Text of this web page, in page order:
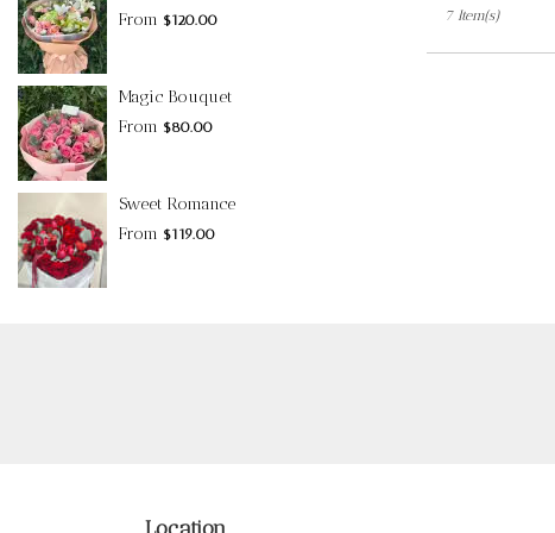
From $120.00
Magic Bouquet
From $80.00
Sweet Romance
From $119.00
7 Item(s)